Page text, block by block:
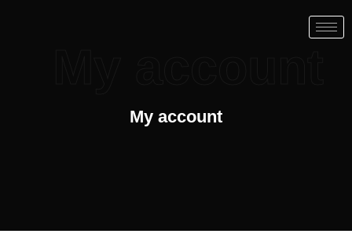
My account